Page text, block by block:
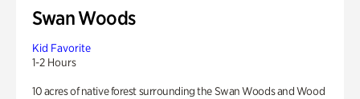
Swan Woods
Kid Favorite
1-2 Hours
10 acres of native forest surrounding the Swan Woods and Wood